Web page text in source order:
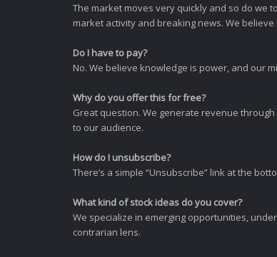
The market moves very quickly and so do we
market activity and breaking news. We
Do I have to pay?
No. We believe knowledge is power, and our
Why do you offer this for free?
Great question. We generate revenue
to our audience.
How do I unsubscribe?
There’s a simple “Unsubscribe” link at the
What kind of stock ideas do you cover?
We specialize in emerging opportunities,
contrarian lens.